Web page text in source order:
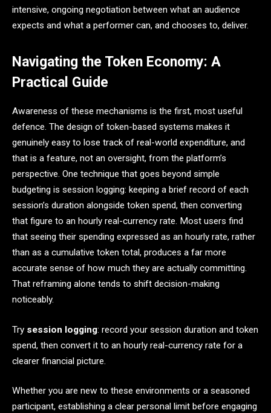
intensive, ongoing negotiation between what an audience
expects and what a performer can, and chooses to, deliver.
Navigating the Token Economy: A
Practical Guide
Awareness of these mechanisms is the first, most useful
defence. The design of token-based systems makes it
genuinely easy to lose track of real-world expenditure, and
that is a feature, not an oversight, from the platform’s
perspective. One technique that goes beyond simple
budgeting is session logging: keeping a brief record of each
session’s duration alongside token spend, then converting
that figure to an hourly real-currency rate. Most users find
that seeing their spending expressed as an hourly rate, rather
than as a cumulative token total, produces a far more
accurate sense of how much they are actually committing.
That reframing alone tends to shift decision-making
noticeably.
Try session logging: record your session duration and token
spend, then convert it to an hourly real-currency rate for a
clearer financial picture.
Whether you are new to these environments or a seasoned
participant, establishing a clear personal limit before engaging